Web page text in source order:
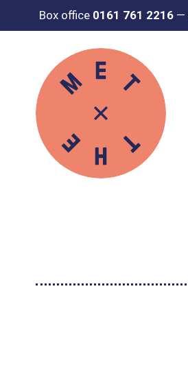
Box office 0161 761 2216 —